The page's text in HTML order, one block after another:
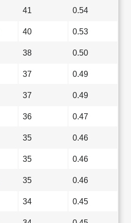
41 0.54
40 0.53
38 0.50
37 0.49
37 0.49
36 0.47
35 0.46
35 0.46
35 0.46
34 0.45